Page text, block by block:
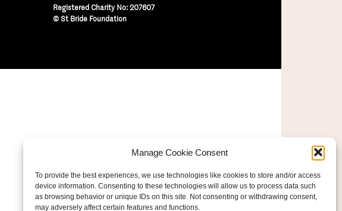
Manage Cookie Consent
To provide the best experiences, we use technologies like cookies to store and/or access
device information. Consenting to these technologies will allow us to process data such
as browsing behavior or unique IDs on this site. Not consenting or withdrawing consent,
may adversely affect certain features and functions.
Registered Charity No: 207607
© St Bride Foundation